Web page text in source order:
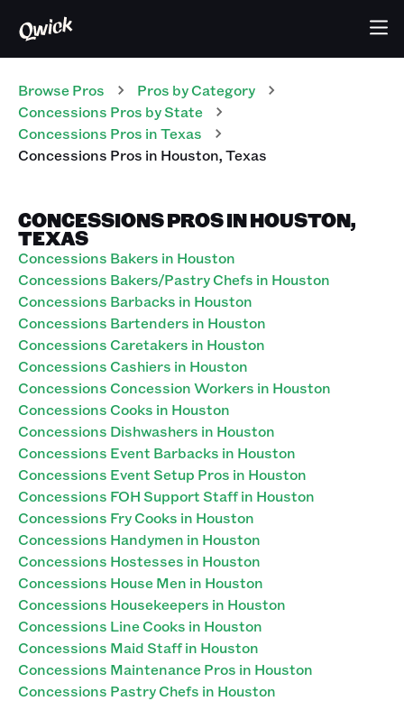
Browse Pros Pros by Category
Concessions Pros by State
Concessions Pros inTexas
Concessions Pros in Houston,Texas
CONCESSIONS PROS IN HOUSTON,
TEXAS
Concessions Bakers in Houston
Concessions Bakers/Pastry Chefs in Houston
Concessions Barbacks in Houston
Concessions Bartenders in Houston
Concessions Caretakers in Houston
Concessions Cashiers in Houston
Concessions Concession Workers in Houston
Concessions Cooks in Houston
Concessions Dishwashers in Houston
Concessions Event Barbacks in Houston
Concessions Event Setup Pros in Houston
Concessions FOH Support Staff in Houston
Concessions Fry Cooks in Houston
Concessions Handymen in Houston
Concessions Hostesses in Houston
Concessions House Men in Houston
Concessions Housekeepers in Houston
Concessions Line Cooks in Houston
Concessions Maid Staff in Houston
Concessions Maintenance Pros in Houston
Concessions Pastry Chefs in Houston